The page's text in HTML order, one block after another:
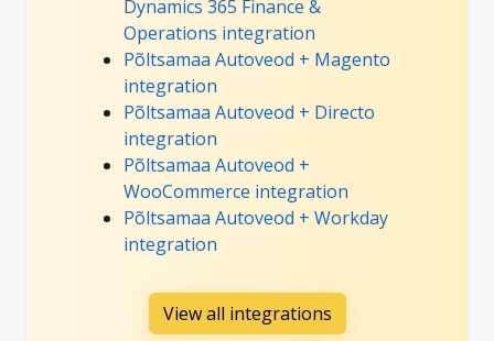
Dynamics 365 Finance &
Operations integration
Põltsamaa Autoveod + Magento
integration
Põltsamaa Autoveod + Directo
integration
Põltsamaa Autoveod +
WooCommerce integration
Põltsamaa Autoveod + Workday
integration
View all integrations